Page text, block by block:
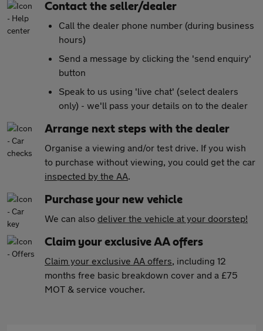
Contact the seller/dealer
Call the dealer phone number (during business
hours)
Send a message by clicking the 'send enquiry'
button
Speak to us using 'live chat' (select dealers
only) - we'll pass your details on to the dealer
Arrange next steps with the dealer
Organise a viewing and/or test drive. If you wish
to purchase without viewing, you could get the car
inspected by the AA.
Purchase your new vehicle
We can also deliver the vehicle at your doorstep!
Claim your exclusive AA offers
Claim your exclusive AA offers, including 12
months free basic breakdown cover and a £75
MOT & service voucher.